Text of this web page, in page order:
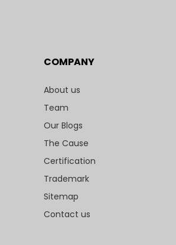
COMPANY
About us
Team
Our Blogs
The Cause
Certification
Trademark
Sitemap
Contact us